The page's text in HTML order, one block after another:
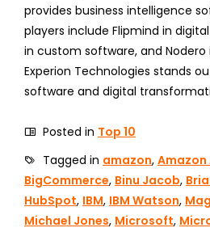
provides business intelligence
players include Flipmind in
in custom software, and Nodero
Experion Technologies stands
software and digital
Posted in Top 10
Tagged in amazon, Amazon
BigCommerce, Binu Jacob,
HubSpot, IBM, IBM Watson,
Michael Jones, Microsoft,